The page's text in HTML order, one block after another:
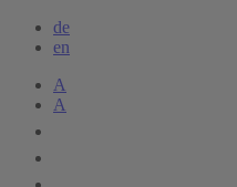
de
en
A
A